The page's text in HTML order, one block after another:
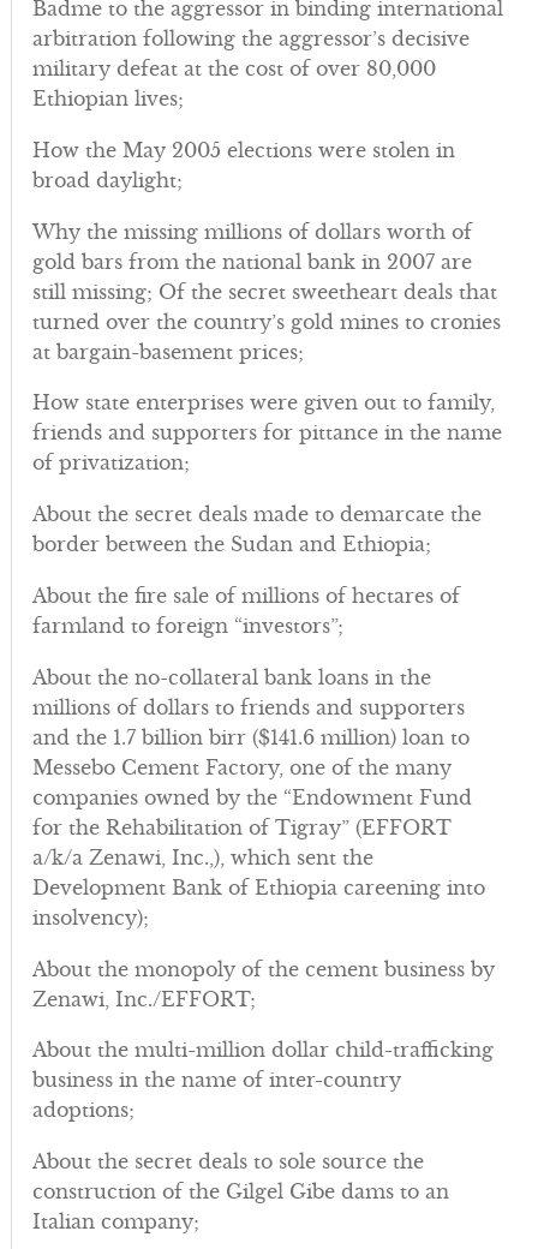
Badme to the aggressor in binding international
arbitration following the aggressor’s decisive
military defeat at the cost of over 80,000
Ethiopian lives;
How the May 2005 elections were stolen in
broad daylight;
Why the missing millions of dollars worth of
gold bars from the national bank in 2007 are
still missing; Of the secret sweetheart deals that
turned over the country’s gold mines to cronies
at bargain-basement prices;
How state enterprises were given out to family,
friends and supporters for pittance in the name
of privatization;
About the secret deals made to demarcate the
border between the Sudan and Ethiopia;
About the fire sale of millions of hectares of
farmland to foreign “investors”;
About the no-collateral bank loans in the
millions of dollars to friends and supporters
and the 1.7 billion birr ($141.6 million) loan to
Messebo Cement Factory, one of the many
companies owned by the “Endowment Fund
for the Rehabilitation of Tigray” (EFFORT
a/k/a Zenawi, Inc.,), which sent the
Development Bank of Ethiopia careening into
insolvency);
About the monopoly of the cement business by
Zenawi, Inc./EFFORT;
About the multi-million dollar child-trafficking
business in the name of inter-country
adoptions;
About the secret deals to sole source the
construction of the Gilgel Gibe dams to an
Italian company;